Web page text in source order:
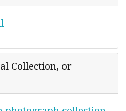
Collection, or